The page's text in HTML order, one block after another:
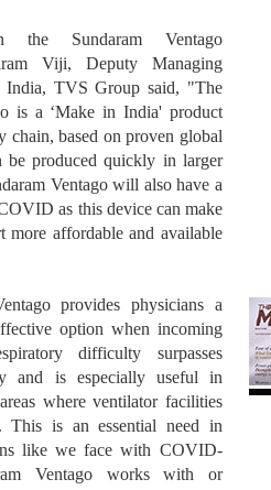
the Sundaram Ventago
Viji, Deputy Managing
India, TVS Group said, "The
is a ‘Make in India' product
chain, based on proven global
be produced quickly in larger
Ventago will also have a
as this device can make
more affordable and available
provides physicians a
option when incoming
difficulty surpasses
and is especially useful in
where ventilator facilities
This is an essential need in
like we face with COVID-
Ventago works with or